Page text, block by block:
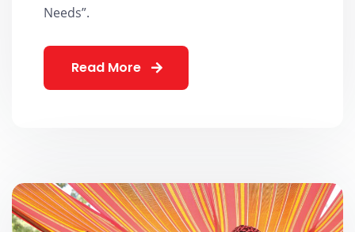
Needs”.
Read More